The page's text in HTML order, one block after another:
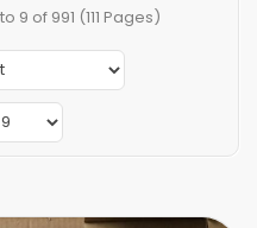
9 of 991 (111 Pages)